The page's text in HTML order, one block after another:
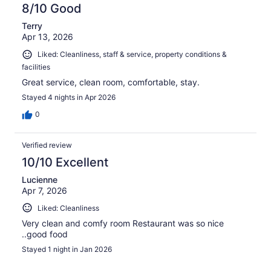
8/10 Good
Terry
Apr 13, 2026
Liked: Cleanliness, staff & service, property conditions &
facilities
Great service, clean room, comfortable, stay.
Stayed 4 nights in Apr 2026
0
Verified review
10/10 Excellent
Lucienne
Apr 7, 2026
Liked: Cleanliness
Very clean and comfy room Restaurant was so nice
..good food
Stayed 1 night in Jan 2026